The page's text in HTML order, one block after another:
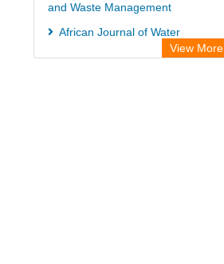
and Waste Management
African Journal of Water
Conservation and Sustainability
View More